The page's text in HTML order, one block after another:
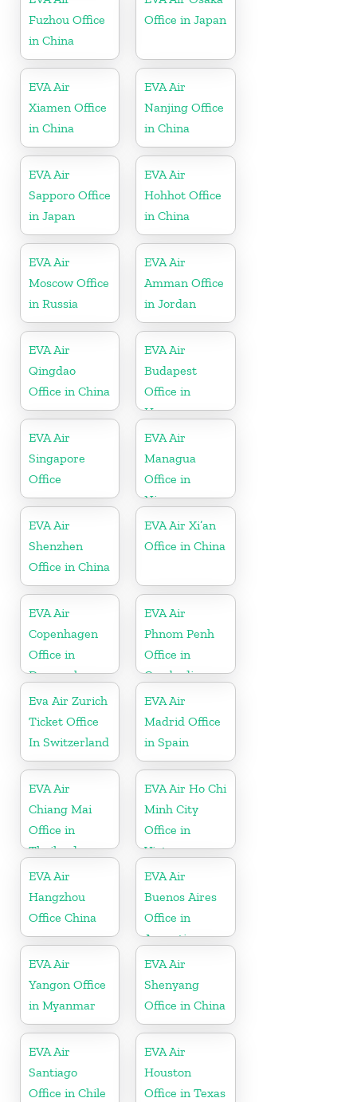
Fuzhou Office
in China
Office in Japan
EVA Air
Xiamen Office
in China
EVA Air
Nanjing Office
in China
EVA Air
Sapporo Office
in Japan
EVA Air
Hohhot Office
in China
EVA Air
Moscow Office
in Russia
EVA Air
Amman Office
in Jordan
EVA Air
Qingdao
Office in China
EVA Air
Budapest
Office in
Hungary
EVA Air
Singapore
Office
EVA Air
Managua
Office in
Nicaragua
EVA Air
Shenzhen
Office in China
EVA Air Xi’an
Office in China
EVA Air
Copenhagen
Office in
Denmark
EVA Air
Phnom Penh
Office in
Cambodia
Eva Air Zurich
Ticket Office
In Switzerland
EVA Air
Madrid Office
in Spain
EVA Air
Chiang Mai
Office in
Thailand
EVA Air Ho Chi
Minh City
Office in
Vietnam
EVA Air
Hangzhou
Office China
EVA Air
Buenos Aires
Office in
Argentina
EVA Air
Yangon Office
in Myanmar
EVA Air
Shenyang
Office in China
EVA Air
Santiago
Office in Chile
EVA Air
Houston
Office in Texas